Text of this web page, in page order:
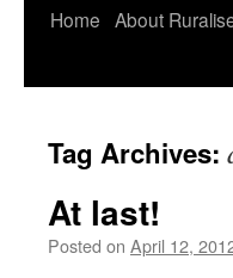
Skip
Home About
Tag Archives:
At last!
Posted on April 12,